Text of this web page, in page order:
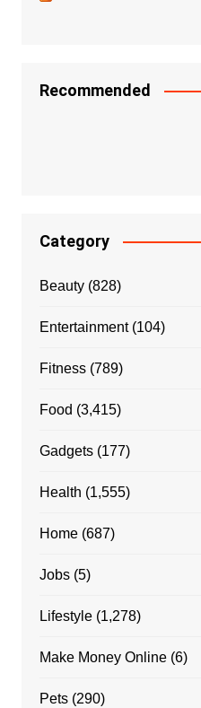
Recommended
Category
Beauty(828)
Entertainment(104)
Fitness(789)
Food (3,415)
Gadgets(177)
Health (1,555)
Home(687)
Jobs(5)
Lifestyle(1,278)
Make Money Online(6)
Pets(290)